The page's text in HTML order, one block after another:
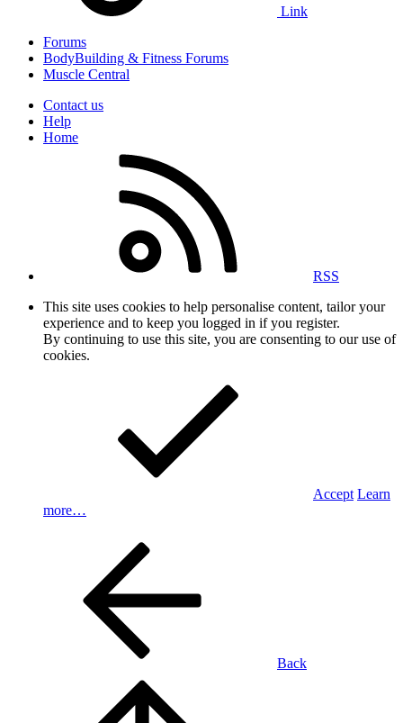
Link
Forums
BodyBuilding & Fitness Forums
Muscle Central
Contact us
Help
Home
RSS
This site uses cookies to help personalise content, tailor your
experience and to keep you logged in if you register.
By continuing to use this site, you are consenting to our use of
cookies.
Accept Learn
more…
Back